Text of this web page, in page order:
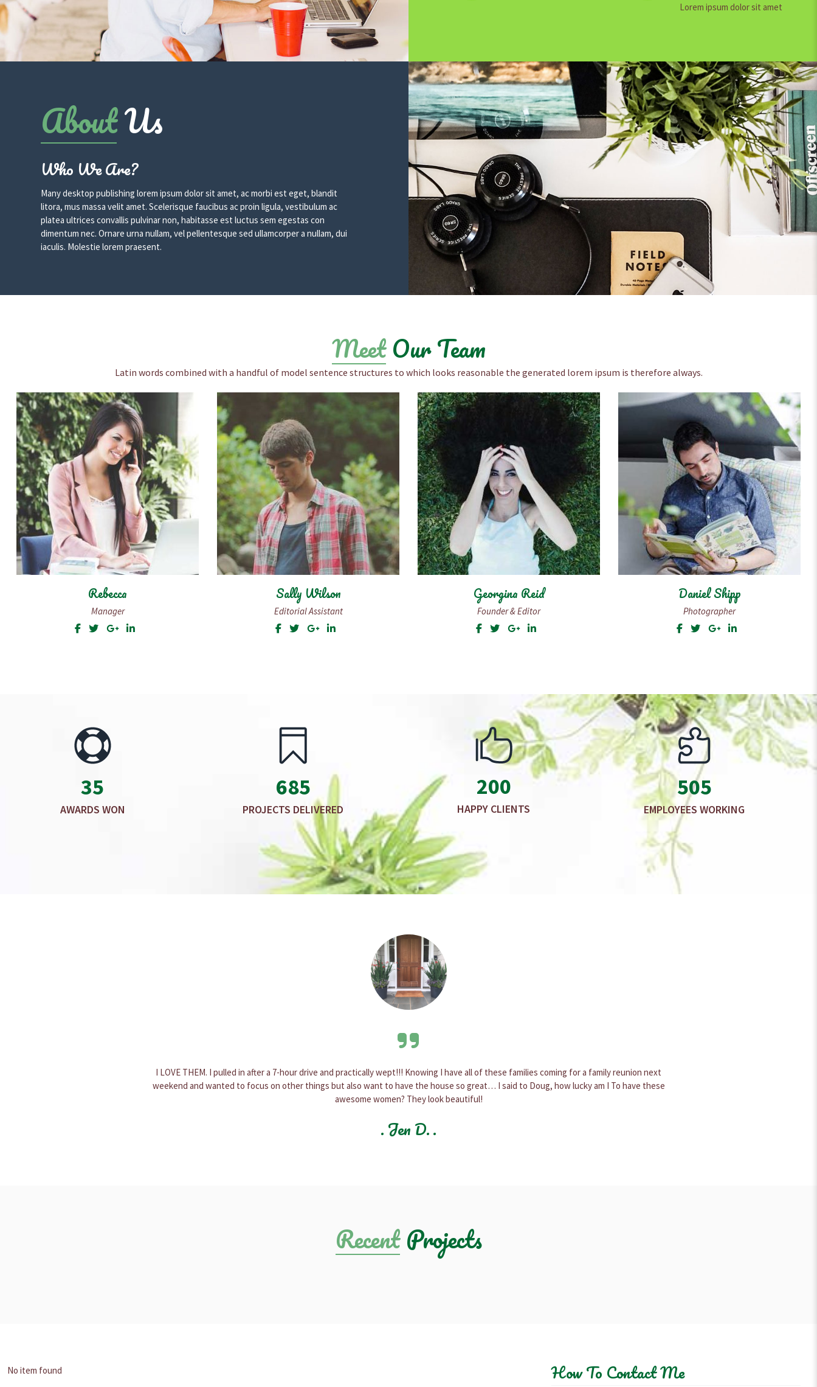
Lorem ipsum dolor sit amet
AboutUs
Who We Are?
Many desktop publishing lorem ipsum dolor sit amet, ac morbi est eget, blandit
litora, mus massa velit amet. Scelerisque faucibus ac proin ligula, vestibulum ac
platea ultrices convallis pulvinar non, habitasse est luctus sem egestas con
dimentum nec. Ornare urna nullam, vel pellentesque sed ullamcorper a nullam, dui
iaculis. Molestie lorem praesent.
MeetOur Team
Latin words combined with a handful of model sentence structures to which looks reasonable the generated lorem ipsum is therefore always.
Sally Wilson
Editorial Assistant
Georgina Reid
Founder & Editor
Daniel Shipp
Photographer
Rebecca
Manager
35
AWARDS WON
685
PROJECTS DELIVERED
200
HAPPY CLIENTS
505
EMPLOYEES WORKING
Loved my holiday planter! It was ready soon after I ordered it and it brightens up my entrance. Three months later it still looks good. It is
evident a lot of care and creativity goes into each planter. I will be definitely ordering another one for the spring.
RecentProjects
No item found How To Contact Me